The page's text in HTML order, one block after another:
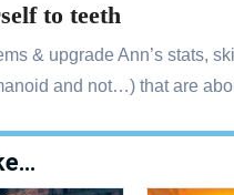
to teeth
& upgrade Ann’s stats,
and not…) that are